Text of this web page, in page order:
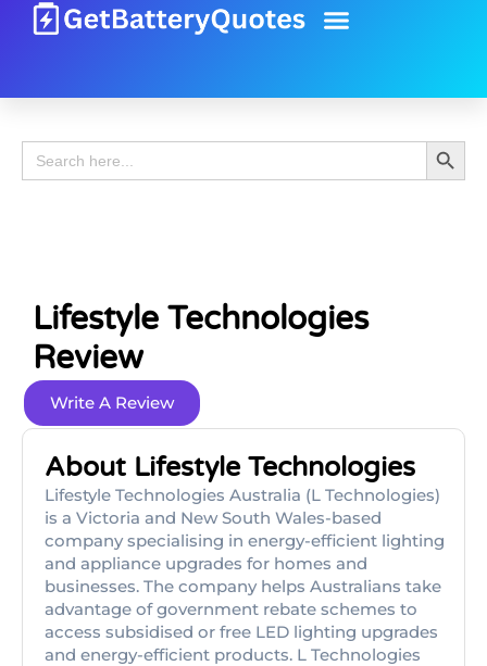
Search
for:
Search
Lifestyle Technologies
Review
Write A Review
About Lifestyle Technologies
Lifestyle Technologies Australia (L Technologies)
is a Victoria and New South Wales-based
company specialising in energy-efficient lighting
and appliance upgrades for homes and
businesses. The company helps Australians take
advantage of government rebate schemes to
access subsidised or free LED lighting upgrades
and energy-efficient products. L Technologies